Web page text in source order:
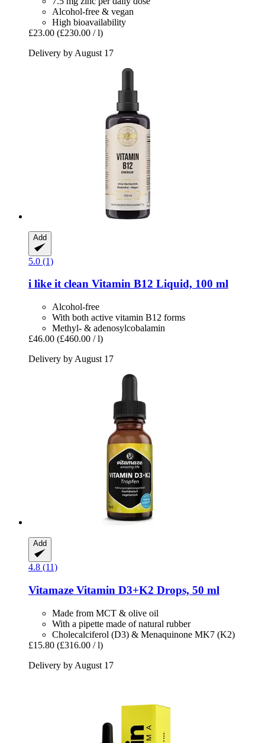
Alcohol-free & vegan
High bioavailability
£23.00 (£230.00 / l)
Delivery by August 17
Add
5.0 (1)
i like it clean Vitamin B12 Liquid, 100 ml
Alcohol-free
With both active vitamin B12 forms
Methyl- & adenosylcobalamin
£46.00 (£460.00 / l)
Delivery by August 17
Add
4.8 (11)
Vitamaze Vitamin D3+K2 Drops, 50 ml
Made from MCT & olive oil
With a pipette made of natural rubber
Cholecalciferol (D3) & Menaquinone MK7 (K2)
£15.80 (£316.00 / l)
Delivery by August 17